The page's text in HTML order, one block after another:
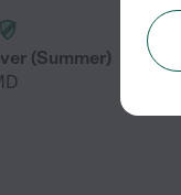
(Summer)